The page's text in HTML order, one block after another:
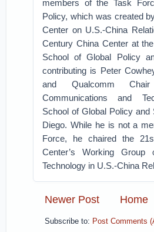
members of the Task
Policy, which was created
Center on U.S.-China
Century China Center at
School of Global Policy
contributing is Peter
and Qualcomm
Communications and
School of Global Policy and
Diego. While he is not a
Force, he chaired the
Center’s Working Group
Technology in U.S.-China
Newer Post Home
Subscribe to: Post Comments